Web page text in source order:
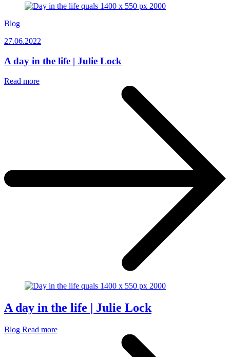
Blog
27.06.2022
A day in the life | Julie Lock
Read more
A day in the life | Julie Lock
Blog Read more